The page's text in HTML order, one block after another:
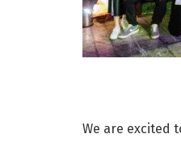
We are excited